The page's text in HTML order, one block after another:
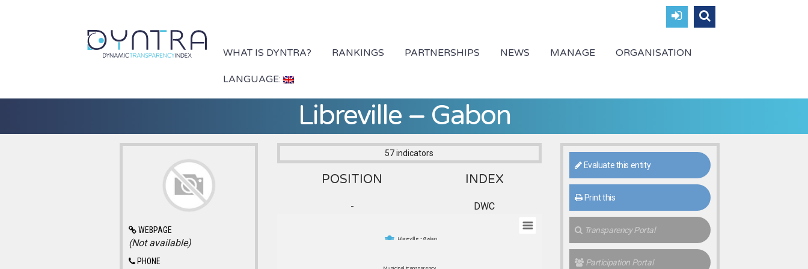
WHAT IS DYNTRA? RANKINGS PARTNERSHIPS NEWS MANAGE ORGANISATION
LANGUAGE:
Libreville – Gabon
WEBPAGE
(Not available)
PHONE
57 indicators
POSITION INDEX
- DWC
Libreville - Gabon
Evaluate this entity
Print this
Transparency Portal
Participation Portal